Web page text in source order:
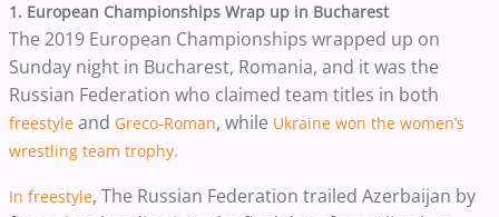
1. European Championships Wrap up in Bucharest
The 2019 European Championships wrapped up on
Sunday night in Bucharest, Romania, and it was the
Russian Federation who claimed team titles in both
freestyle and Greco-Roman, while Ukraine won the women’s
wrestling team trophy.
In freestyle, The Russian Federation trailed Azerbaijan by